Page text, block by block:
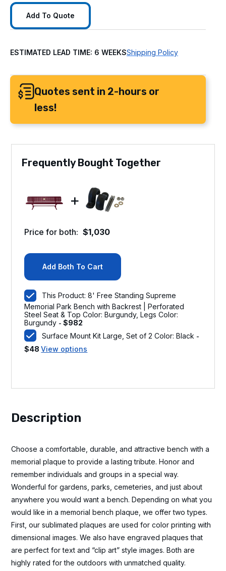
Add To Quote
ESTIMATED LEAD TIME: 6 WEEKSShipping Policy
Quotes sent in 2-hours or
less!
Frequently Bought Together
+
Price for both: $1,030
Add Both To Cart
This Product: 8' Free Standing Supreme
Memorial Park Bench with Backrest | Perforated
Steel Seat & Top Color: Burgundy, Legs Color:
Burgundy -$982
Surface Mount Kit Large, Set of 2 Color: Black -
$48 View options
Description
Choose a comfortable, durable, and attractive bench with a
memorial plaque to provide a lasting tribute. Honor and
remember individuals and groups in a special way.
Wonderful for gardens, parks, cemeteries, and just about
anywhere you would want a bench. Depending on what you
would like in a memorial bench plaque, we offer two types.
First, our sublimated plaques are used for color printing with
dimensional images. We also have engraved plaques that
are perfect for text and “clip art” style images. Both are
highly rated for the outdoors with unmatched quality.